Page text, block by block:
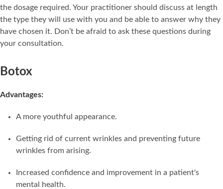
the dosage required. Your practitioner should discuss at length
the type they will use with you and be able to answer why they
have chosen it. Don’t be afraid to ask these questions during
your consultation.
Botox
Advantages:
A more youthful appearance.
Getting rid of current wrinkles and preventing future
wrinkles from arising.
Increased confidence and improvement in a patient's
mental health.